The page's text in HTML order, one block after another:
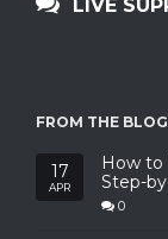
LIVE
FROM THE BLOG
17
APR
How to
Step-
0